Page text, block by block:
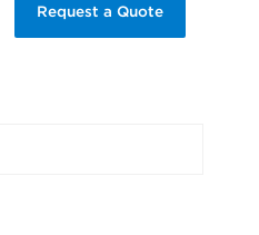
Request a Quote